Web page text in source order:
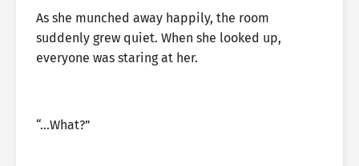
As she munched away happily, the room
suddenly grew quiet. When she looked up,
everyone was staring at her.
“…What?”